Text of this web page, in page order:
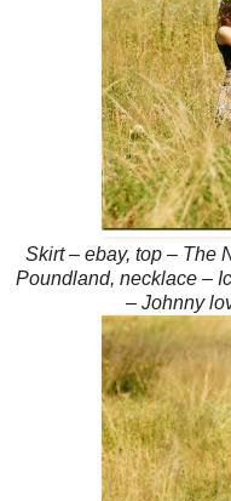
Skirt – ebay, top – The
Poundland, necklace –
– Johnny